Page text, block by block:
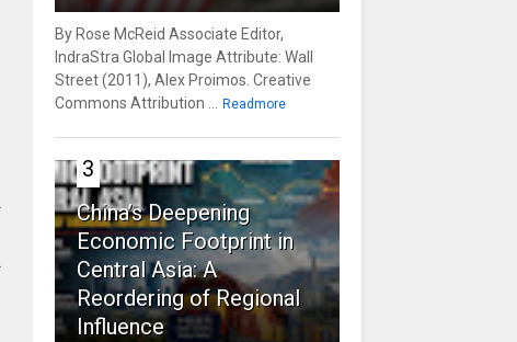
By Rose McReid Associate Editor,
IndraStra Global Image Attribute: Wall
Street (2011), Alex Proimos. Creative
Commons Attribution ... Readmore
3
China’s Deepening
Economic Footprint in
Central Asia: A
Reordering of Regional
Influence